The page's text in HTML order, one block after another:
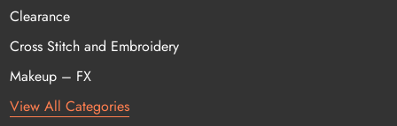
Clearance
Cross Stitch and Embroidery
Makeup – FX
View All Categories